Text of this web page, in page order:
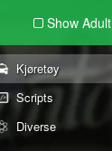
Show Adult
Kjøretøy
Scripts
Diverse